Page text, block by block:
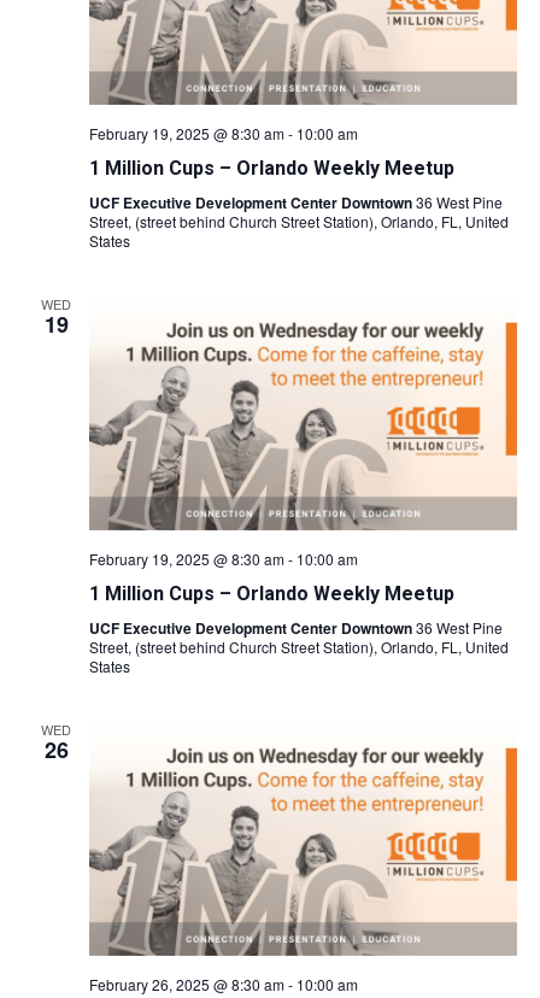
February 19, 2025 @ 8:30 am- 10:00 am
1 Million Cups – Orlando Weekly Meetup
UCF Executive Development Center Downtown36 West Pine
Street, (street behind Church Street Station), Orlando, FL, United
States
WED
19
February 19, 2025 @ 8:30 am- 10:00 am
1 Million Cups – Orlando Weekly Meetup
UCF Executive Development Center Downtown36 West Pine
Street, (street behind Church Street Station), Orlando, FL, United
States
WED
26
February 26, 2025 @ 8:30 am- 10:00 am